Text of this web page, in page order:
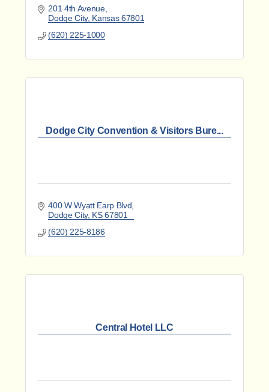
201 4th Avenue
Dodge City Kansas 67801
(620) 225-1000
Dodge City Convention & Visitors Bure...
400 W Wyatt Earp Blvd
Dodge City KS 67801
(620) 225-8186
Central Hotel LLC